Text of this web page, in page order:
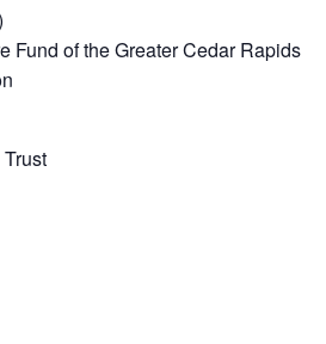
Fund of the Greater Cedar Rapids